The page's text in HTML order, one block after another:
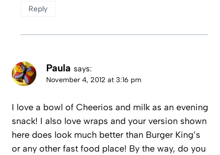
Reply
Paula says:
November 4, 2012 at 3:16 pm
I love a bowl of Cheerios and milk as an evening
snack! I also love wraps and your version shown
here does look much better than Burger King’s
or any other fast food place! By the way, do you